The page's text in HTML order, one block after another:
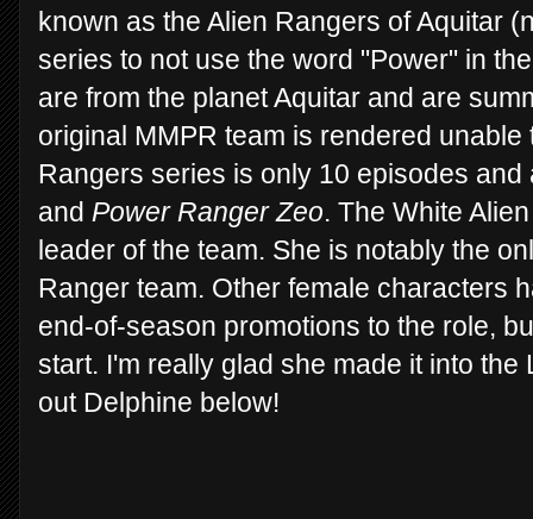
known as the Alien Rangers of Aquitar
series to not use the word "Power" in
are from the planet Aquitar and are
original MMPR team is rendered
Rangers series is only 10 episodes
and Power Ranger Zeo. The White
leader of the team. She is notably the
Ranger team. Other female characters
end-of-season promotions to the role,
start. I'm really glad she made it into
out Delphine below!